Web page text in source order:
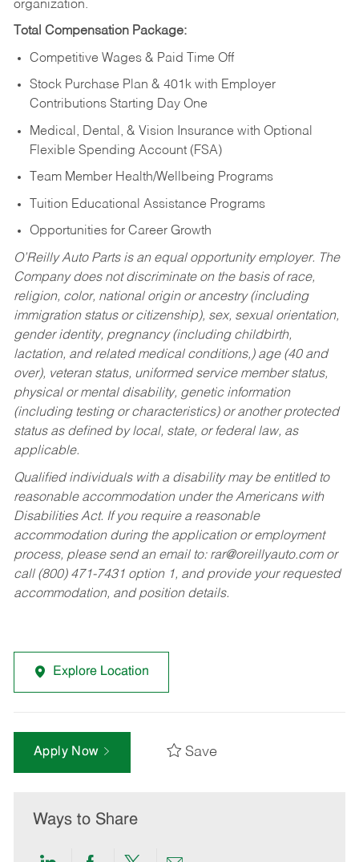
organization.
Total Compensation Package:
Competitive Wages & Paid Time Off
Stock Purchase Plan & 401k with Employer
Contributions Starting Day One
Medical, Dental, & Vision Insurance with Optional
Flexible Spending Account (FSA)
Team Member Health/Wellbeing Programs
Tuition Educational Assistance Programs
Opportunities for Career Growth
O’Reilly Auto Parts is an equal opportunity employer. The
Company does not discriminate on the basis of race,
religion, color, national origin or ancestry (including
immigration status or citizenship), sex, sexual orientation,
gender identity, pregnancy (including childbirth,
lactation, and related medical conditions,) age (40 and
over), veteran status, uniformed service member status,
physical or mental disability, genetic information
(including testing or characteristics) or another protected
status as defined by local, state, or federal law, as
applicable.
Qualified individuals with a disability may be entitled to
reasonable accommodation under the Americans with
Disabilities Act. If you require a reasonable
accommodation during the application or employment
process, please send an email to: rar@oreillyauto.comor
call (800) 471-7431 option 1, and provide your requested
accommodation, and position details.
Explore Location
Apply Now Save
Ways to Share